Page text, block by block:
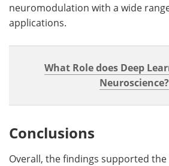
neuromodulation with a wide
applications.
What Role does Deep
Neuroscience?
Conclusions
Overall, the findings supported